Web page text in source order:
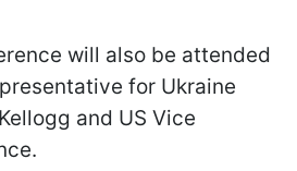
will also be attended
for Ukraine
and US Vice